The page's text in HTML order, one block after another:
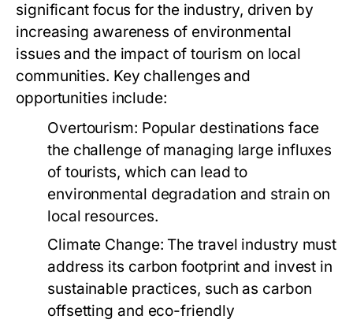
significant focus for the industry, driven by
increasing awareness of environmental
issues and the impact of tourism on local
communities. Key challenges and
opportunities include:
Overtourism: Popular destinations face
the challenge of managing large influxes
of tourists, which can lead to
environmental degradation and strain on
local resources.
Climate Change: The travel industry must
address its carbon footprint and invest in
sustainable practices, such as carbon
offsetting and eco-friendly